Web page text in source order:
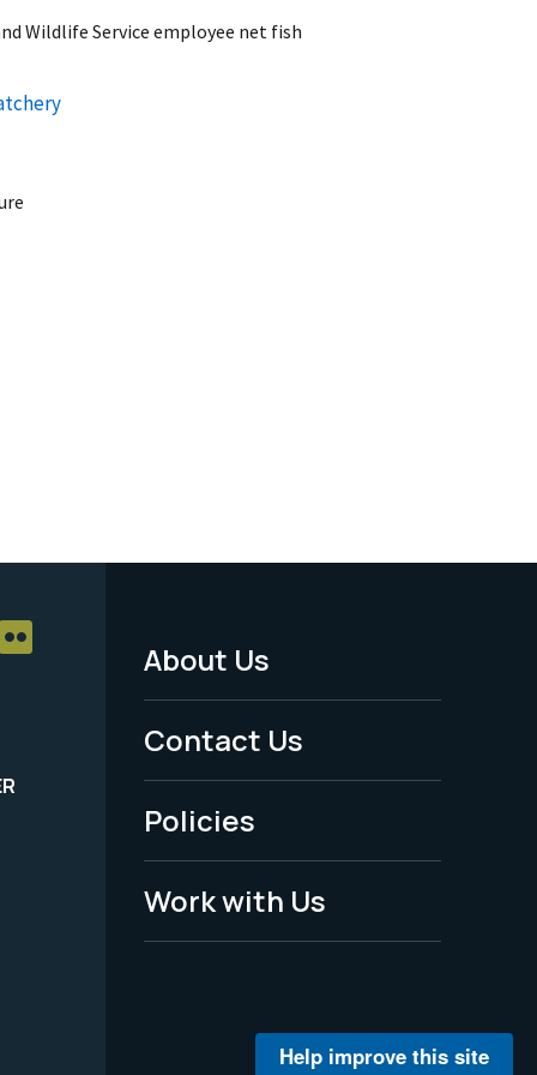
Wildlife Service employee net fish
Footer
Menu
-
Legal
About Us
Contact Us
Policies
Work with Us
Help improve this site